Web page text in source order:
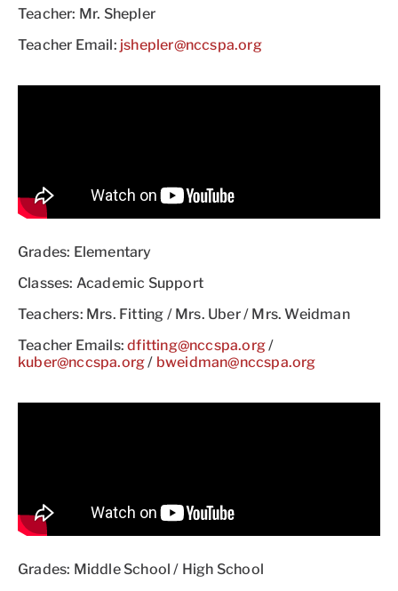
Teacher: Mr. Shepler
Teacher Email: jshepler@nccspa.org
Grades: Elementary
Classes: Academic Support
Teachers: Mrs. Fitting / Mrs. Uber / Mrs. Weidman
Teacher Emails:dfitting@nccspa.org/
kuber@nccspa.org/ bweidman@nccspa.org
Grades: Middle School / High School